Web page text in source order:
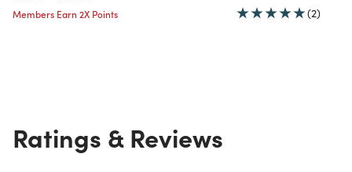
Members Earn 2X Points (2)
Ratings & Reviews